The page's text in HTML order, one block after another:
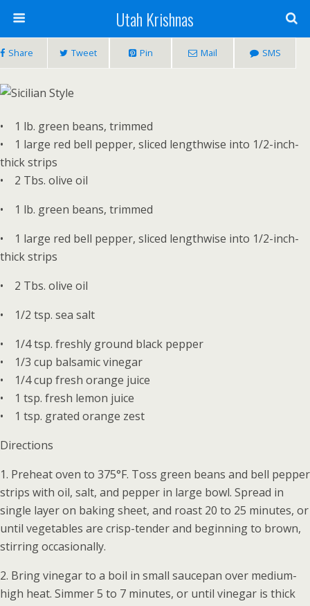
Utah Krishnas
Share Tweet Pin Mail SMS
• 1 lb. green beans, trimmed
• 1 large red bell pepper, sliced lengthwise into 1/2-inch-
thick strips
• 2 Tbs. olive oil
• 1 lb. green beans, trimmed
• 1 large red bell pepper, sliced lengthwise into 1/2-inch-
thick strips
• 2 Tbs. olive oil
• 1/2 tsp. sea salt
• 1/4 tsp. freshly ground black pepper
• 1/3 cup balsamic vinegar
• 1/4 cup fresh orange juice
• 1 tsp. fresh lemon juice
• 1 tsp. grated orange zest
Directions
1. Preheat oven to 375°F. Toss green beans and bell pepper
strips with oil, salt, and pepper in large bowl. Spread in
single layer on baking sheet, and roast 20 to 25 minutes, or
until vegetables are crisp-tender and beginning to brown,
stirring occasionally.
2. Bring vinegar to a boil in small saucepan over medium-
high heat. Simmer 5 to 7 minutes, or until vinegar is thick